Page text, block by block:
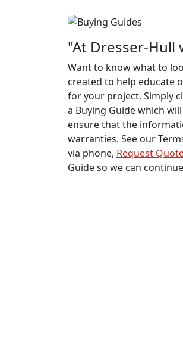
"At Dresser-
Want to know what to
created to help educate
for your project. Simply
a Buying Guide which
ensure that the
warranties. See our
via phone, Request
Guide so we can